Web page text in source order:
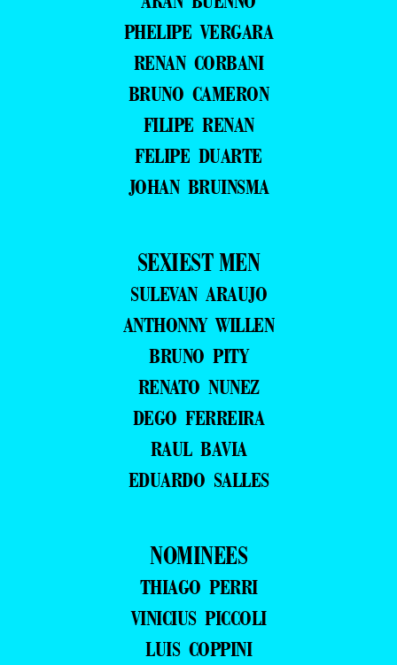
PHELIPE VERGARA
RENAN CORBANI
BRUNO CAMERON
FILIPE RENAN
FELIPE DUARTE
JOHAN BRUINSMA
SEXIEST MEN
SULEVAN ARAUJO
ANTHONNY WILLEN
BRUNO PITY
RENATO NUNEZ
DEGO FERREIRA
RAUL BAVIA
EDUARDO SALLES
NOMINEES
THIAGO PERRI
VINICIUS PICCOLI
LUIS COPPINI